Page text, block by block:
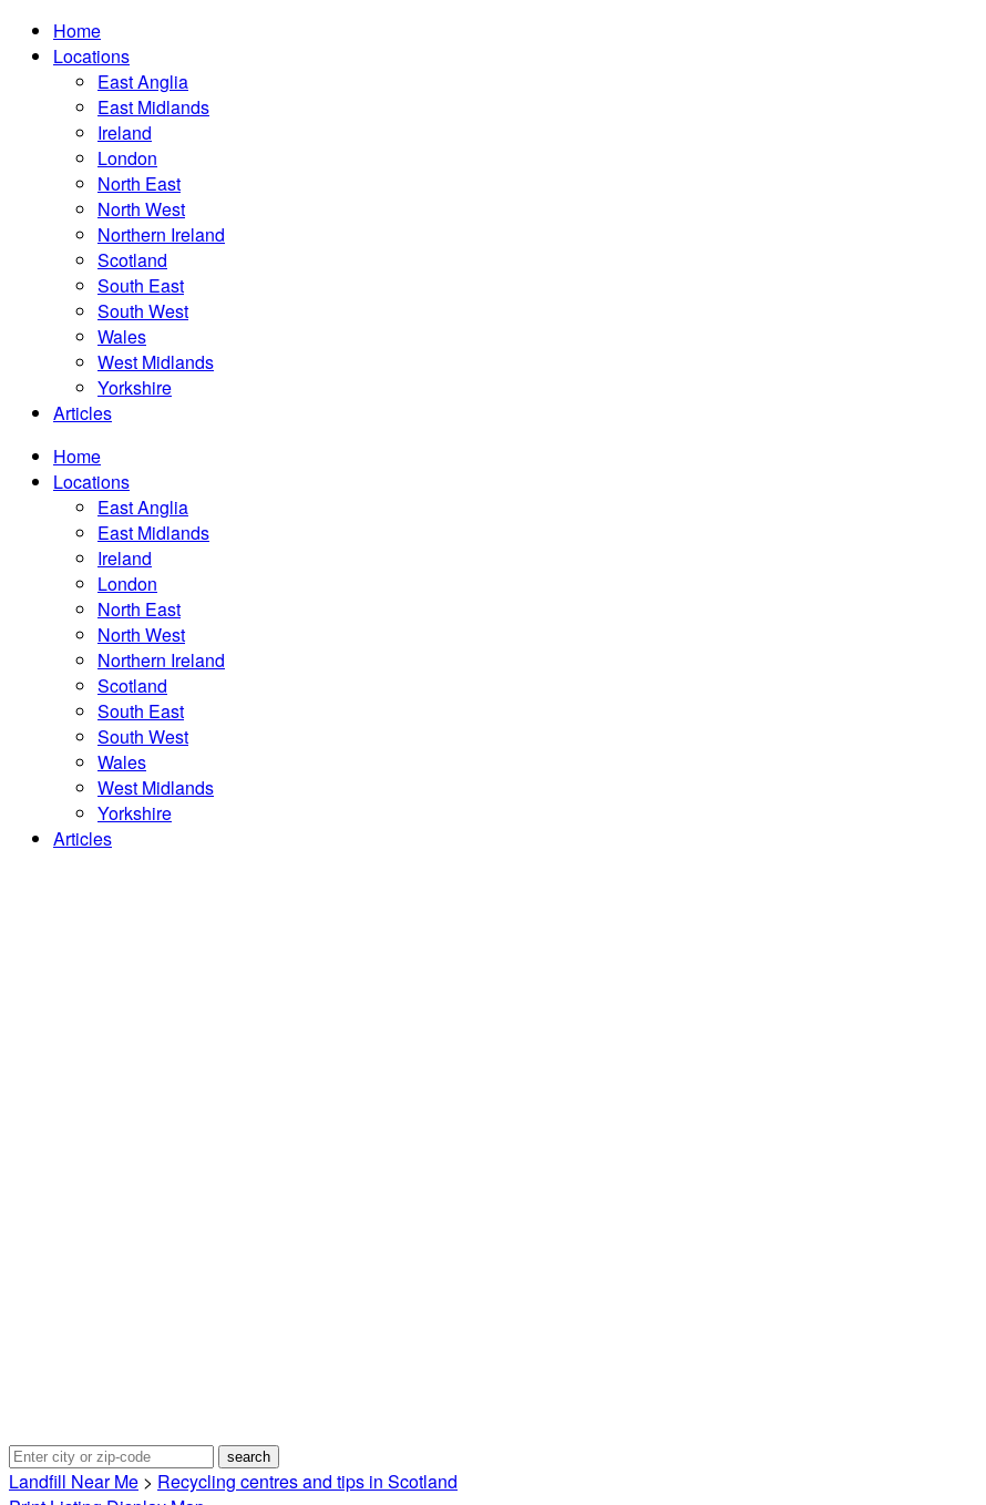
Home
Locations
East Anglia
East Midlands
Ireland
London
North East
North West
Northern Ireland
Scotland
South East
South West
Wales
West Midlands
Yorkshire
Articles
Home
Locations
East Anglia
East Midlands
Ireland
London
North East
North West
Northern Ireland
Scotland
South East
South West
Wales
West Midlands
Yorkshire
Articles
Landfill Near Me > Recycling centres and tips in Scotland